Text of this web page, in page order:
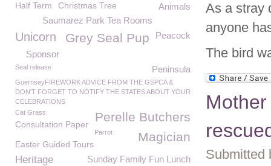
As a stray
anyone
The bird
Submitted
Half Term
Animals
Christmas Tree
Saumarez Park Tea Rooms
Unicorn Peacock
Grey Seal Pup
Sponsor
Seal release Peninsula
GuernseyFIREWORK ADVICE FROM THE GSPCA &
DON'T FORGET TO NOTIFY THE STATES ABOUT YOUR
CELEBRATIONS
Cat Grass
Perelle Butchers
Consultation Paper
Parrot Magician
Easter Guided Tours
Sunday Family Fun Lunch
Heritage